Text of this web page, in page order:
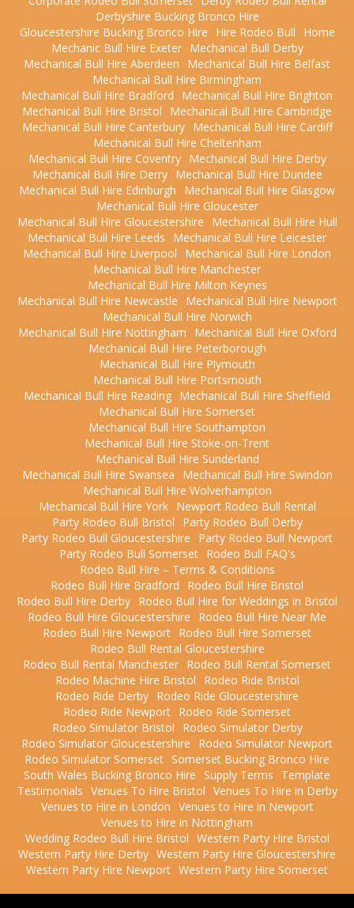
Derbyshire Bucking Bronco Hire
Gloucestershire Bucking Bronco Hire
Hire Rodeo Bull
Home
Mechanic Bull Hire Exeter
Mechanical Bull Derby
Mechanical Bull Hire Aberdeen
Mechanical Bull Hire Belfast
Mechanical Bull Hire Birmingham
Mechanical Bull Hire Bradford
Mechanical Bull Hire Brighton
Mechanical Bull Hire Bristol
Mechanical Bull Hire Cambridge
Mechanical Bull Hire Canterbury
Mechanical Bull Hire Cardiff
Mechanical Bull Hire Cheltenham
Mechanical Bull Hire Coventry
Mechanical Bull Hire Derby
Mechanical Bull Hire Derry
Mechanical Bull Hire Dundee
Mechanical Bull Hire Edinburgh
Mechanical Bull Hire Glasgow
Mechanical Bull Hire Gloucester
Mechanical Bull Hire Gloucestershire
Mechanical Bull Hire Hull
Mechanical Bull Hire Leeds
Mechanical Bull Hire Leicester
Mechanical Bull Hire Liverpool
Mechanical Bull Hire London
Mechanical Bull Hire Manchester
Mechanical Bull Hire Milton Keynes
Mechanical Bull Hire Newcastle
Mechanical Bull Hire Newport
Mechanical Bull Hire Norwich
Mechanical Bull Hire Nottingham
Mechanical Bull Hire Oxford
Mechanical Bull Hire Peterborough
Mechanical Bull Hire Plymouth
Mechanical Bull Hire Portsmouth
Mechanical Bull Hire Reading Mechanical Bull Hire Sheffield
Mechanical Bull Hire Somerset
Mechanical Bull Hire Southampton
Mechanical Bull Hire Stoke-on-Trent
Mechanical Bull Hire Sunderland
Mechanical Bull Hire Swansea
Mechanical Bull Hire Swindon
Mechanical Bull Hire Wolverhampton
Mechanical Bull Hire York
Newport Rodeo Bull Rental
Party Rodeo Bull Bristol
Party Rodeo Bull Derby
Party Rodeo Bull Gloucestershire
Party Rodeo Bull Newport
Party Rodeo Bull Somerset
Rodeo Bull FAQ's
Rodeo Bull Hire – Terms & Conditions
Rodeo Bull Hire Bradford
Rodeo Bull Hire Bristol
Rodeo Bull Hire Derby Rodeo Bull Hire for Weddings in Bristol
Rodeo Bull Hire Gloucestershire
Rodeo Bull Hire Near Me
Rodeo Bull Hire Newport Rodeo Bull Hire Somerset
Rodeo Bull Rental Gloucestershire
Rodeo Bull Rental Manchester Rodeo Bull Rental Somerset
Rodeo Machine Hire Bristol
Rodeo Ride Bristol
Rodeo Ride Derby Rodeo Ride Gloucestershire
Rodeo Ride Newport Rodeo Ride Somerset
Rodeo Simulator Bristol
Rodeo Simulator Derby
Rodeo Simulator Gloucestershire
Rodeo Simulator Newport
Rodeo Simulator Somerset Somerset Bucking Bronco Hire
South Wales Bucking Bronco Hire
Supply Terms
Template
Testimonials Venues To Hire Bristol Venues To Hire in Derby
Venues to Hire in London Venues to Hire in Newport
Venues to Hire in Nottingham
Wedding Rodeo Bull Hire Bristol Western Party Hire Bristol
Western Party Hire Derby Western Party Hire Gloucestershire
Western Party Hire Newport Western Party Hire Somerset